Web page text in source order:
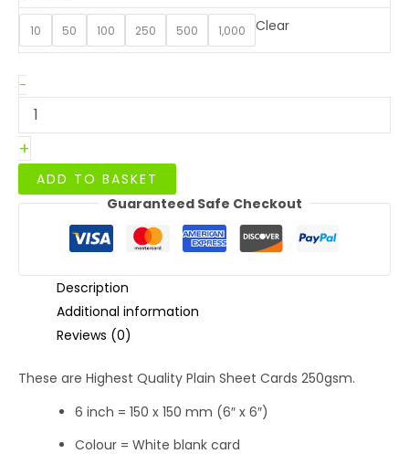
10 50 100 250 500 1,000 Clear
-Square
White
Smooth
Silk
Sheets
Blank
Cards
6
quantity
+
ADD TO BASKET
Guaranteed Safe Checkout
Description
Additional information
Reviews (0)
These are Highest Quality Plain Sheet Cards 250gsm.
6 inch = 150 x 150 mm (6″ x 6″)
Colour = White blank card